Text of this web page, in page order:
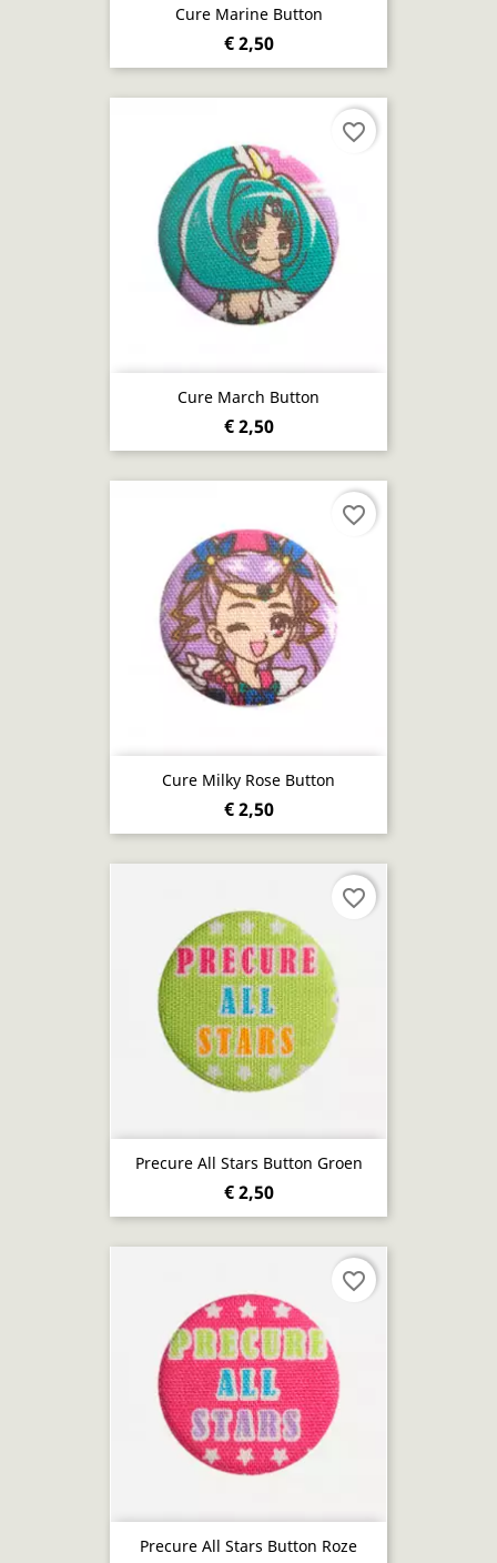
Cure Marine Button
€ 2,50
Cure March Button
€ 2,50
favorite_border
Cure Milky Rose Button
€ 2,50
favorite_border
Precure All Stars Button Groen
€ 2,50
favorite_border
Precure All Stars Button Roze
favorite_border